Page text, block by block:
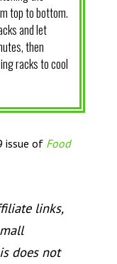
top to bottom.
and let
then
racks to cool
issue of Food
links,
does not